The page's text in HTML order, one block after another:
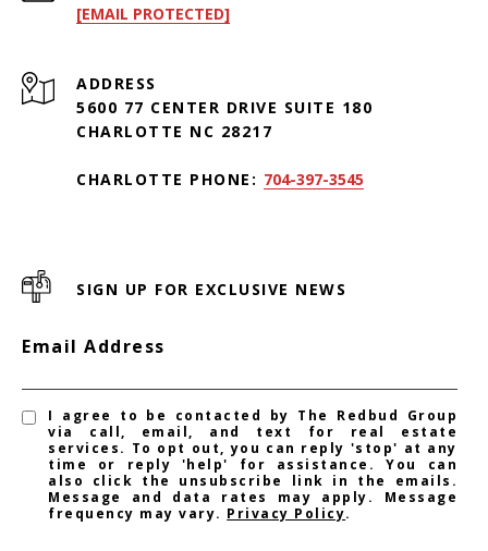
[EMAIL PROTECTED]
ADDRESS
5600 77 CENTER DRIVE SUITE 180
CHARLOTTE NC 28217
CHARLOTTE PHONE: 704-397-3545
SIGN UP FOR EXCLUSIVE NEWS
Email Address
I agree to be contacted by The Redbud Group
via call, email, and text for real estate
services. To opt out, you can reply 'stop' at any
time or reply 'help' for assistance. You can
also click the unsubscribe link in the emails.
Message and data rates may apply. Message
frequency may vary. Privacy Policy.